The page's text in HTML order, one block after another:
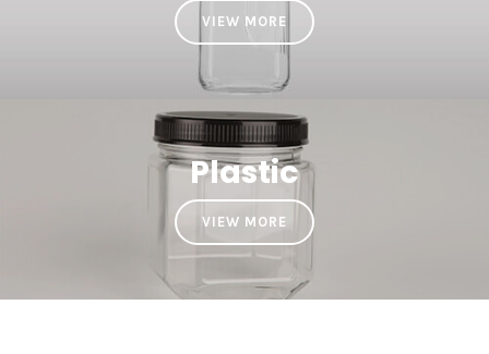
VIEW MORE
Plastic
VIEW MORE